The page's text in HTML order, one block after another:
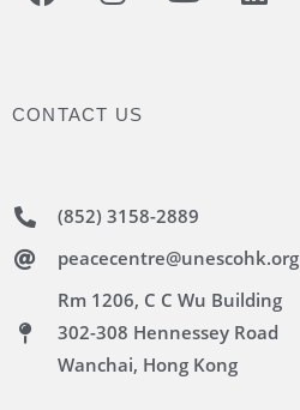
CONTACT US
(852) 3158-2889
peacecentre@unescohk.org
Rm 1206, C C Wu Building
302-308 Hennessey Road
Wanchai, Hong Kong